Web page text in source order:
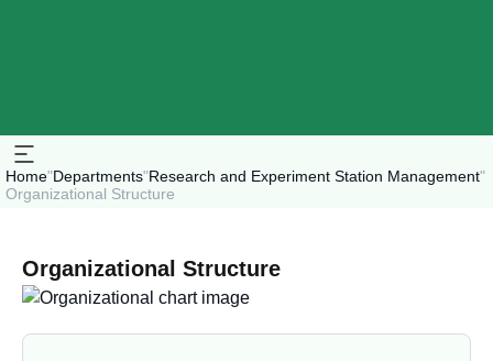
Home"Departments"Research and Experiment Station Management"
Organizational Structure
Organizational Structure